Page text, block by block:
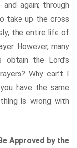
again; through
take up the cross
the entire life of
However, many
obtain the Lord’s
Why can’t I
have the same
is wrong with
Approved by the